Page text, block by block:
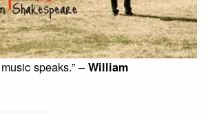
speaks.” –William